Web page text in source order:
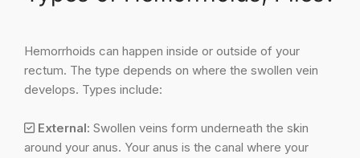
Hemorrhoids can happen inside or outside of your
rectum. The type depends on where the swollen vein
develops. Types include:
External: Swollen veins form underneath the skin
around your anus. Your anus is the canal where your